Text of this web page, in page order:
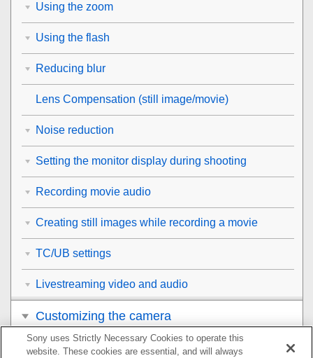
Using the zoom
Using the flash
Reducing blur
Lens Compensation (still image/movie)
Noise reduction
Setting the monitor display during shooting
Recording movie audio
Creating still images while recording a movie
TC/UB settings
Livestreaming video and audio
Customizing the camera
Viewing
Sony uses Strictly Necessary Cookies to operate this
website. These cookies are essential, and will always